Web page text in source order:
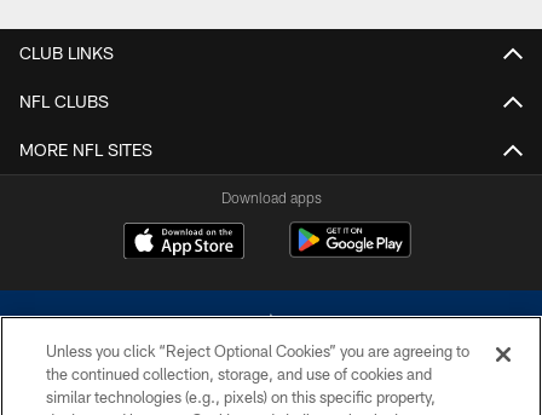
CLUB LINKS
NFL CLUBS
MORE NFL SITES
Download apps
Unless you click “Reject Optional Cookies” you are agreeing to
the continued collection, storage, and use of cookies and
similar technologies (e.g., pixels) on this specific property,